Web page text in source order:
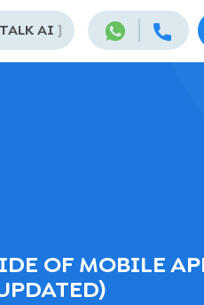
AI ]
OF MOBILE